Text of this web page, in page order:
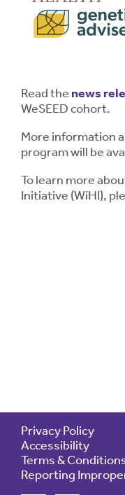
Read the news
WeSEED cohort.
More information
program will be
To learn more
Initiative (WiHI),
Privacy Policy
Accessibility
Terms &
Reporting